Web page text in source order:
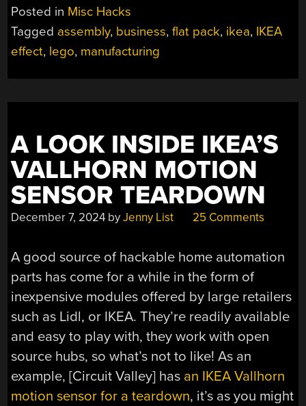
Posted in Misc Hacks
Tagged assembly, business,flat pack, ikea, IKEA
effect, lego, manufacturing
A LOOK INSIDE IKEA’S
VALLHORN MOTION
SENSOR TEARDOWN
December 7, 2024 byJenny List 25 Comments
A good source of hackable home automation
parts has come for a while in the form of
inexpensive modules offered by large retailers
such as Lidl, or IKEA. They’re readily available
and easy to play with, they work with open
source hubs, so what’s not to like! As an
example, [Circuit Valley] has an IKEA Vallhorn
motion sensor for a teardown, it’s as you might